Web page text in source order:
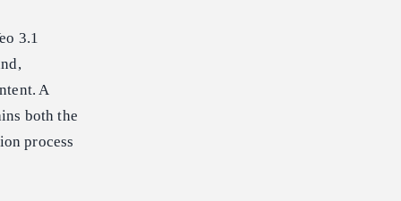
3.1
A
both the
process